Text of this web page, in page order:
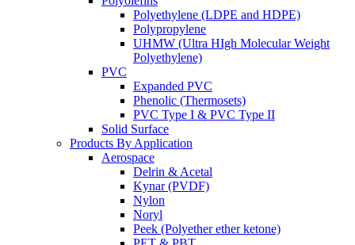
Polyethylene (LDPE and HDPE)
Polypropylene
UHMW (Ultra HIgh Molecular Weight
Polyethylene)
PVC
Expanded PVC
Phenolic (Thermosets)
PVC Type I & PVC Type II
Solid Surface
Products By Application
Aerospace
Delrin & Acetal
Kynar (PVDF)
Nylon
Noryl
Peek (Polyether ether ketone)